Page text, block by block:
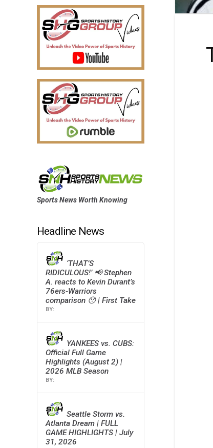
Sports News Worth Knowing
Headline News
‘THAT’S
RIDICULOUS!’ 📢 Stephen
A. reacts to Kevin Durant’s
76ers-Warriors
comparison 😯 | First Take
YANKEES vs. CUBS:
Official Full Game
Highlights (August 2) |
2026 MLB Season
Seattle Storm vs.
Atlanta Dream | FULL
GAME HIGHLIGHTS | July
31, 2026